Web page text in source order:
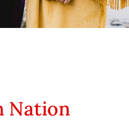
Nation